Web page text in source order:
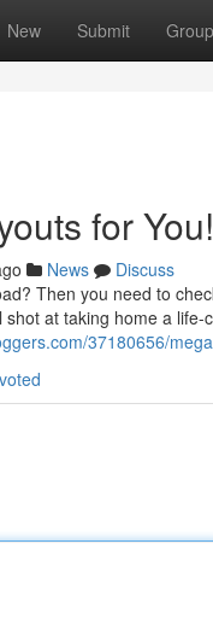
New Submit
for You!
News
Discuss
Then you need to
at taking home a life-
37180656/